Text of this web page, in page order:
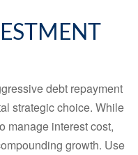
debt repayment
strategic choice. While
manage interest cost,
growth. Use